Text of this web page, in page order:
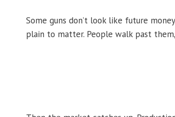
Some guns don’t look like future
plain to matter. People walk past